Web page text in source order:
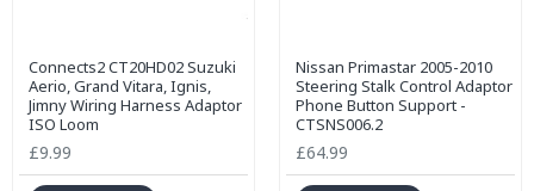
Connects2 CT20HD02 Suzuki
Aerio, Grand Vitara, Ignis,
Jimny Wiring Harness Adaptor
ISO Loom
£9.99
Nissan Primastar 2005-2010
Steering Stalk Control Adaptor
Phone Button Support -
CTSNS006.2
£64.99